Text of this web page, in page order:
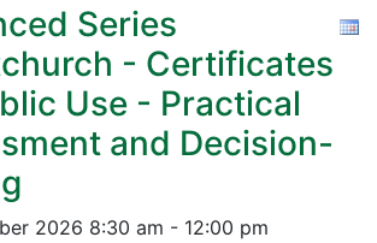
Series
- Certificates
Use - Practical
and Decision-
2026 8:30 am - 12:00 pm